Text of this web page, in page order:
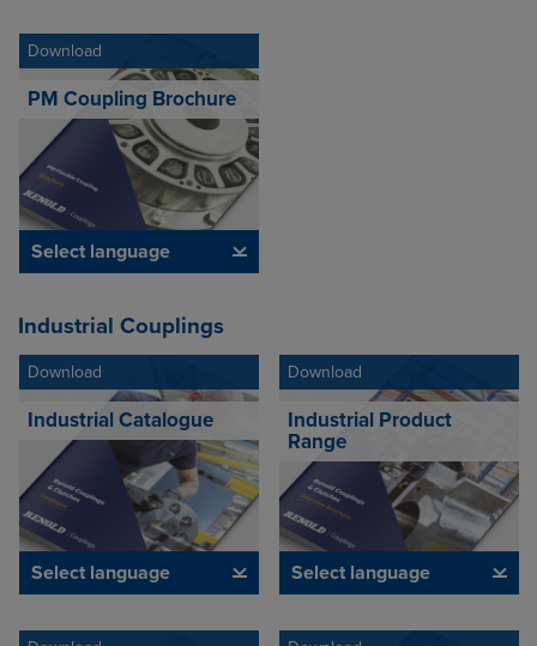
Download
PM Coupling Brochure
Select language
Industrial Couplings
Download
Industrial Catalogue
Select language
Download
Industrial Product
Range
Select language